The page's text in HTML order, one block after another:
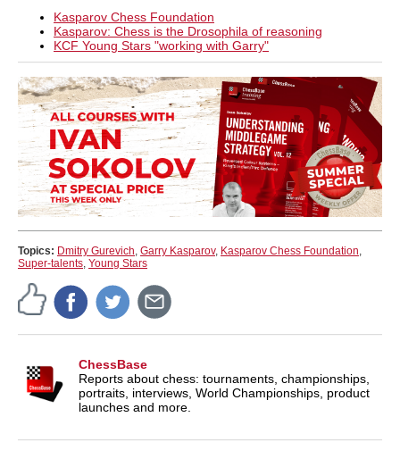
Kasparov Chess Foundation
Kasparov: Chess is the Drosophila of reasoning
KCF Young Stars "working with Garry"
Topics: Dmitry Gurevich Garry Kasparov, Kasparov Chess Foundation
Super-talents Young Stars
ChessBase
Reports about chess: tournaments, championships,
portraits, interviews, World Championships, product
launches and more.